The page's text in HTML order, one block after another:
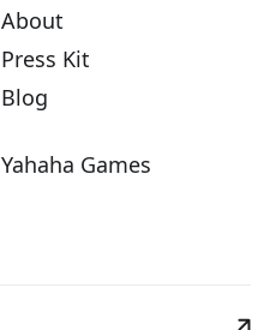
About
Press Kit
Blog
Yahaha Games